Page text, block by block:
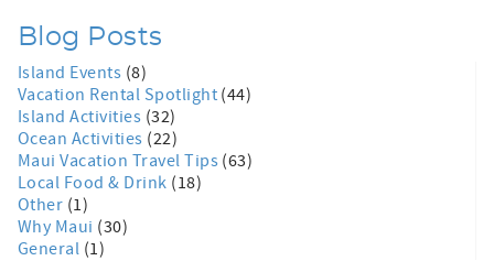
Blog Posts
Island Events (8)
Vacation Rental Spotlight (44)
Island Activities (32)
Ocean Activities (22)
Maui Vacation Travel Tips (63)
Local Food & Drink (18)
Other (1)
Why Maui (30)
General (1)